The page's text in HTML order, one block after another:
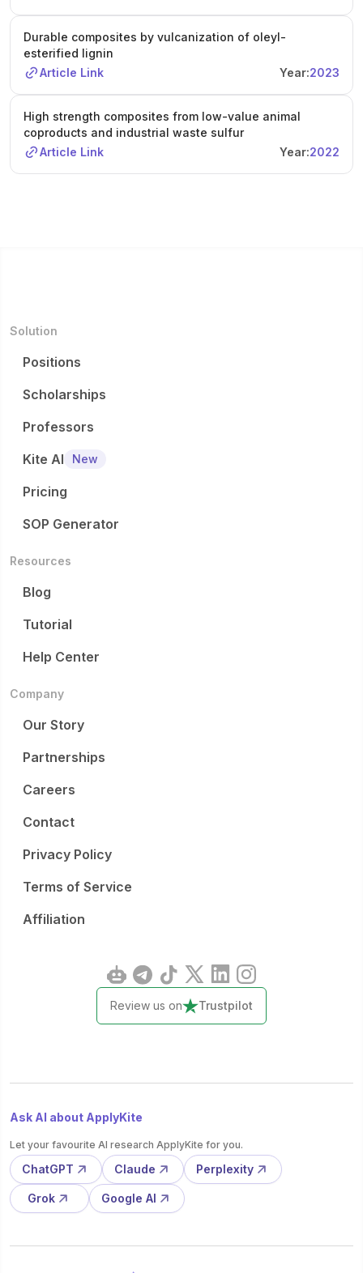
Durable composites by vulcanization of oleyl-
esterified lignin
Article Link
Year:2023
High strength composites from low-value animal
coproducts and industrial waste sulfur
Article Link
Year:2022
Solution
Positions
Scholarships
Professors
Kite AI
New
Pricing
SOP Generator
Resources
Blog
Tutorial
Help Center
Company
Our Story
Partnerships
Careers
Contact
Privacy Policy
Terms of Service
Affiliation
Review us on Trustpilot
Ask AI about ApplyKite
Let your favourite AI research ApplyKite for you.
ChatGPT Claude Perplexity
Grok Google AI